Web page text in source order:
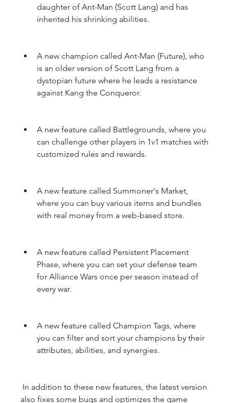
daughter of Ant-Man (Scott Lang) and has
inherited his shrinking abilities.
A new champion called Ant-Man (Future), who
is an older version of Scott Lang from a
dystopian future where he leads a resistance
against Kang the Conqueror.
A new feature called Battlegrounds, where you
can challenge other players in 1v1 matches with
customized rules and rewards.
A new feature called Summoner's Market,
where you can buy various items and bundles
with real money from a web-based store.
A new feature called Persistent Placement
Phase, where you can set your defense team
for Alliance Wars once per season instead of
every war.
A new feature called Champion Tags, where
you can filter and sort your champions by their
attributes, abilities, and synergies.
also fixes some bugs and optimizes the game